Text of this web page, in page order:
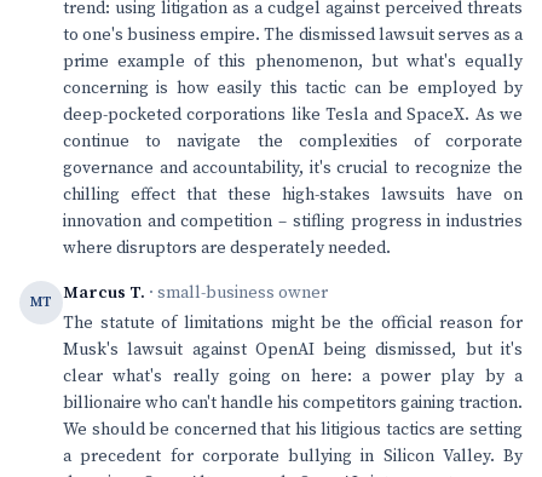
trend: using litigation as a cudgel against perceived threats
to one's business empire. The dismissed lawsuit serves as a
prime example of this phenomenon, but what's equally
concerning is how easily this tactic can be employed by
deep-pocketed corporations like Tesla and SpaceX. As we
continue to navigate the complexities of corporate
governance and accountability, it's crucial to recognize the
chilling effect that these high-stakes lawsuits have on
innovation and competition – stifling progress in industries
where disruptors are desperately needed.
MT Marcus T. · small-business owner
The statute of limitations might be the official reason for
Musk's lawsuit against OpenAI being dismissed, but it's
clear what's really going on here: a power play by a
billionaire who can't handle his competitors gaining traction.
We should be concerned that his litigious tactics are setting
a precedent for corporate bullying in Silicon Valley. By